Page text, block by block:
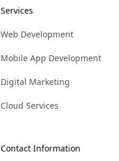
Services
Web Development
Mobile App Development
Digital Marketing
Cloud Services
Contact Information